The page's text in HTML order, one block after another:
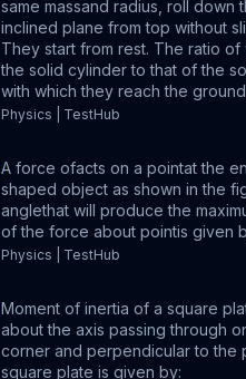
same massand radius, roll down
inclined plane from top without
They start from rest. The ratio
the solid cylinder to that of the
with which they reach the
Physics | TestHub
A force ofacts on a pointat the
shaped object as shown in the
anglethat will produce the
of the force about pointis given
Physics | TestHub
Moment of inertia of a square
about the axis passing through
corner and perpendicular to the
square plate is given by: